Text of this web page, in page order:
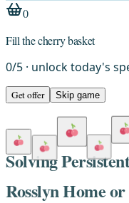
0
Fill the cherry basket
0/5 · unlock today's
Get offer Skip game
Solving
Rosslyn Home